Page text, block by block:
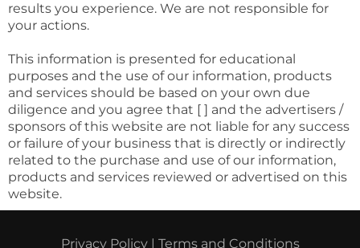
results you experience. We are not responsible for
your actions.
This information is presented for educational
purposes and the use of our information, products
and services should be based on your own due
diligence and you agree that [ ] and the advertisers /
sponsors of this website are not liable for any success
or failure of your business that is directly or indirectly
related to the purchase and use of our information,
products and services reviewed or advertised on this
website.
Privacy Policy| Terms and Conditions